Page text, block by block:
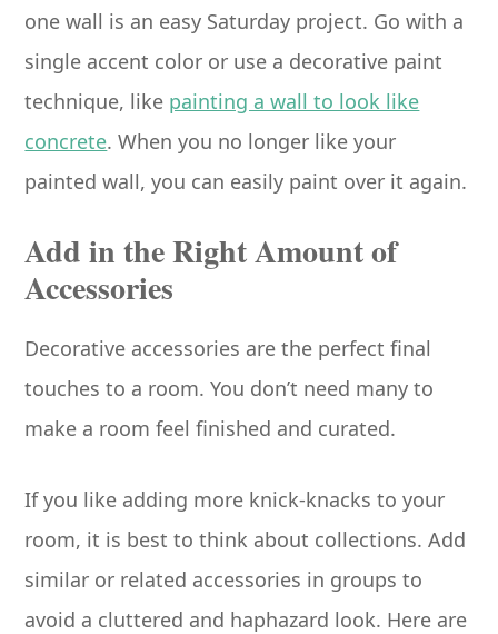
one wall is an easy Saturday project. Go with a
single accent color or use a decorative paint
technique, like painting a wall to look like
concrete. When you no longer like your
painted wall, you can easily paint over it again.
Add in the Right Amount of
Accessories
Decorative accessories are the perfect final
touches to a room. You don’t need many to
make a room feel finished and curated.
If you like adding more knick-knacks to your
room, it is best to think about collections. Add
similar or related accessories in groups to
avoid a cluttered and haphazard look. Here are